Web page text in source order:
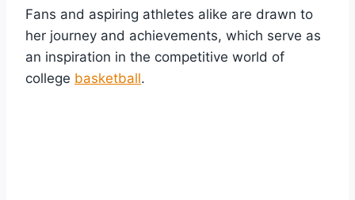
Fans and aspiring athletes alike are drawn to
her journey and achievements, which serve as
an inspiration in the competitive world of
college basketball.